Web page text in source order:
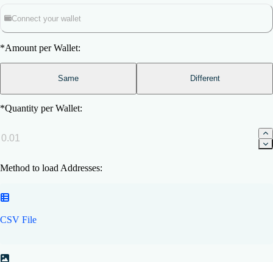
Connect your wallet
*Amount per Wallet:
Same Different
*Quantity per Wallet:
Method to load Addresses:
CSV File